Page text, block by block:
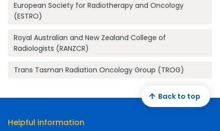
European Society for Radiotherapy and Oncology
(ESTRO)
Royal Australian and New Zealand College of
Radiologists (RANZCR)
Trans Tasman Radiation Oncology Group (TROG)
Helpful information
Back to top